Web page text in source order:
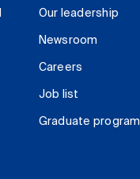
Our leadership
Newsroom
Careers
Job list
Graduate program